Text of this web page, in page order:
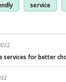
service
services for better